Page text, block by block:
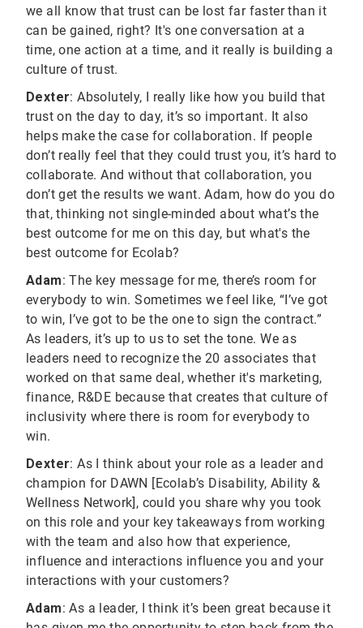
we all know that trust can be lost far faster than it
can be gained, right? It's one conversation at a
time, one action at a time, and it really is building a
culture of trust.
Dexter: Absolutely, I really like how you build that
trust on the day to day, it’s so important. It also
helps make the case for collaboration. If people
don’t really feel that they could trust you, it’s hard to
collaborate. And without that collaboration, you
don’t get the results we want. Adam, how do you do
that, thinking not single-minded about what’s the
best outcome for me on this day, but what's the
best outcome for Ecolab?
Adam: The key message for me, there’s room for
everybody to win. Sometimes we feel like, “I’ve got
to win, I’ve got to be the one to sign the contract.”
As leaders, it’s up to us to set the tone. We as
leaders need to recognize the 20 associates that
worked on that same deal, whether it's marketing,
finance, R&DE because that creates that culture of
inclusivity where there is room for everybody to
win.
Dexter: As I think about your role as a leader and
champion for DAWN [Ecolab’s Disability, Ability &
Wellness Network], could you share why you took
on this role and your key takeaways from working
with the team and also how that experience,
influence and interactions influence you and your
interactions with your customers?
Adam: As a leader, I think it’s been great because it